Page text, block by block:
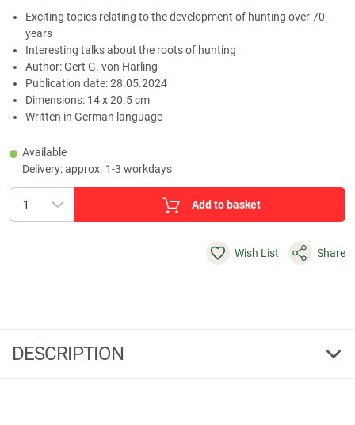
Exciting topics relating to the development of hunting over 70
years
Interesting talks about the roots of hunting
Author: Gert G. von Harling
Publication date: 28.05.2024
Dimensions: 14 x 20.5 cm
Written in German language
Available
Delivery: approx. 1-3 workdays
Add to basket
Wish List Share
DESCRIPTION